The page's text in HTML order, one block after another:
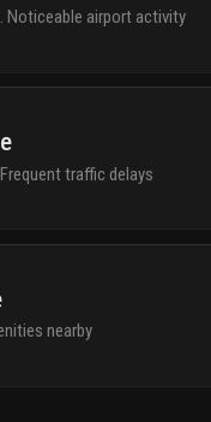
Noticeable airport activity
traffic delays
nearby